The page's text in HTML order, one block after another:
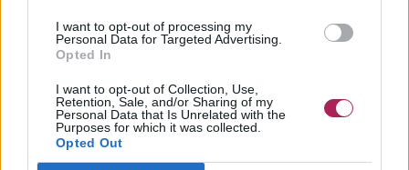
I want to opt-out of processing my
Personal Data for Targeted Advertising.
Opted In
I want to opt-out of Collection, Use,
Retention, Sale, and/or Sharing of my
Personal Data that Is Unrelated with the
Purposes for which it was collected.
Opted Out